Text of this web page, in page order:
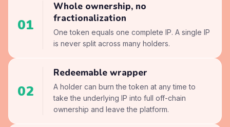
01
Whole ownership, no
fractionalization
One token equals one complete IP. A single IP
is never split across many holders.
02
Redeemable wrapper
A holder can burn the token at any time to
take the underlying IP into full off-chain
ownership and leave the platform.